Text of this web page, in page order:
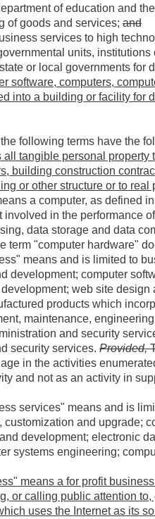
of education and
of goods and services; and
services to high
units,
or local governments for
software, computers,
into a building or facility for
the following terms have the
tangible personal
building construction
or other structure or to real
a computer, as defined
in the performance
data storage and data
term "computer hardware"
means and is limited to
development; computer
web site
products which
maintenance,
and security
security services. Provided,
in the activities
and not as an activity in
services" means and is
and upgrade;
development; electronic
systems engineering;
means a for profit
or calling public attention
uses the Internet as its